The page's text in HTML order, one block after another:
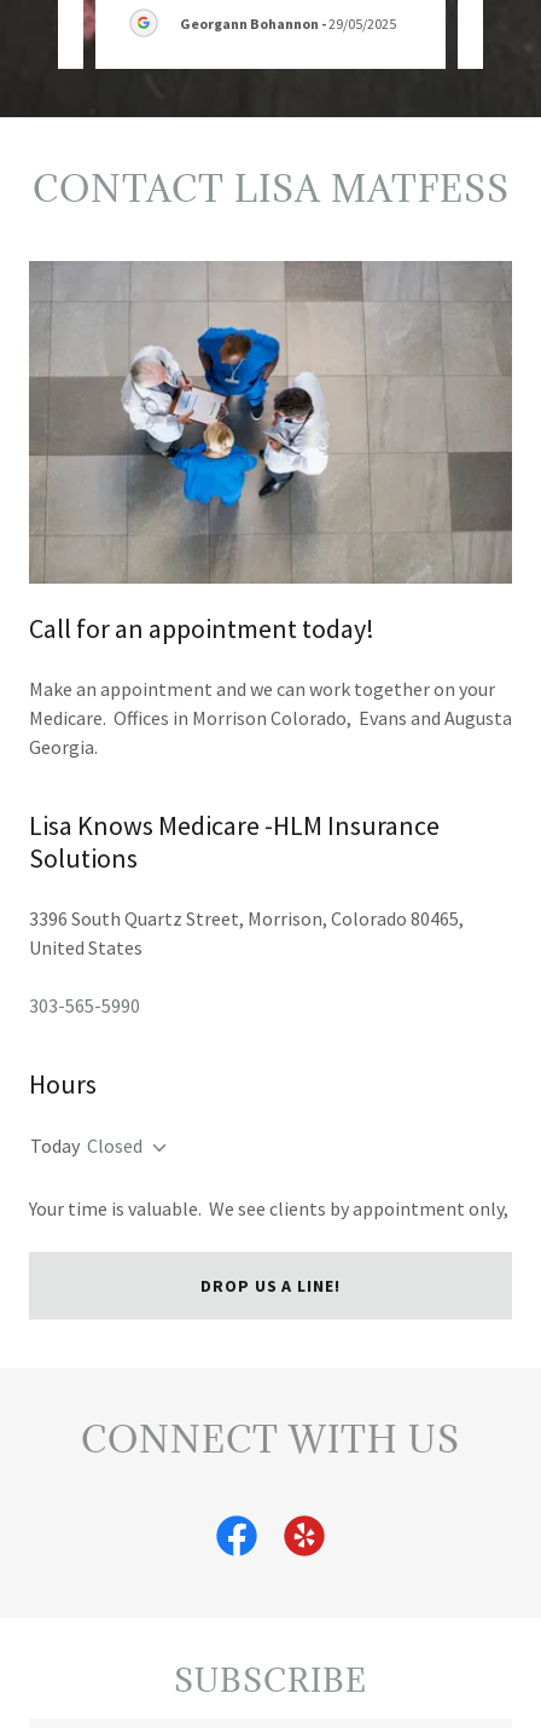
Georgann Bohannon -29/05/2025
CONTACT LISA MATFESS
Call for an appointment today!
Make an appointment and we can work together on your
Medicare. Offices in Morrison Colorado, Evans and Augusta
Georgia.
Lisa Knows Medicare -HLM Insurance
Solutions
3396 South Quartz Street, Morrison, Colorado 80465,
United States
303-565-5990
Hours
Today Closed
Your time is valuable. We see clients by appointment only,
DROP US A LINE!
CONNECT WITH US
SUBSCRIBE